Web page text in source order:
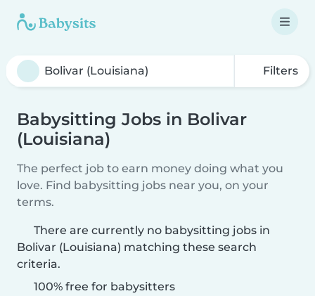
Filters
Babysitting Jobs in Bolivar
(Louisiana)
The perfect job to earn money doing what you
love. Find babysitting jobs near you, on your
terms.
There are currently no babysitting jobs in
Bolivar (Louisiana) matching these search
criteria.
100% free for babysitters